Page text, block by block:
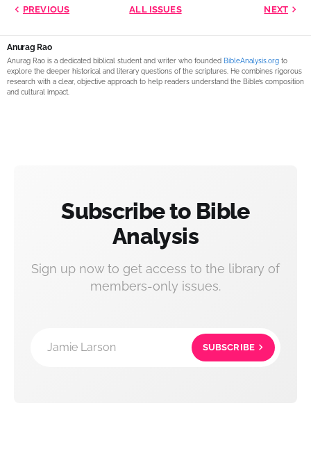
PREVIOUS ALL ISSUES NEXT
Anurag Rao
Anurag Rao is a dedicated biblical student and writer who founded BibleAnalysis.org to
explore the deeper historical and literary questions of the scriptures. He combines rigorous
research with a clear, objective approach to help readers understand the Bible’s composition
and cultural impact.
Subscribe to Bible
Analysis
Sign up now to get access to the library of
members-only issues.
Jamie Larson SUBSCRIBE